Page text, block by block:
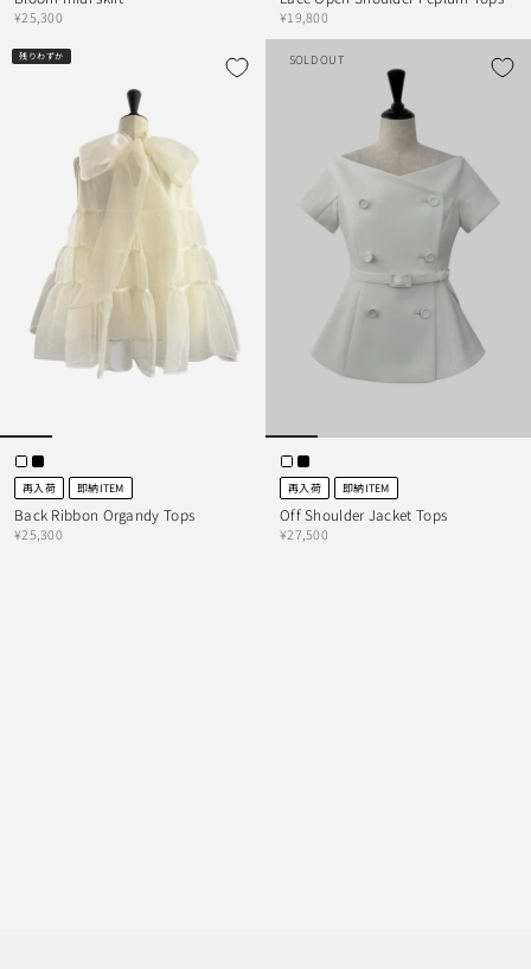
¥25,300 ¥19,800
残りわずか
再入荷 即納ITEM
Back Ribbon Organdy Tops
¥25,300
SOLD OUT
再入荷 即納ITEM
Off Shoulder Jacket Tops
¥27,500